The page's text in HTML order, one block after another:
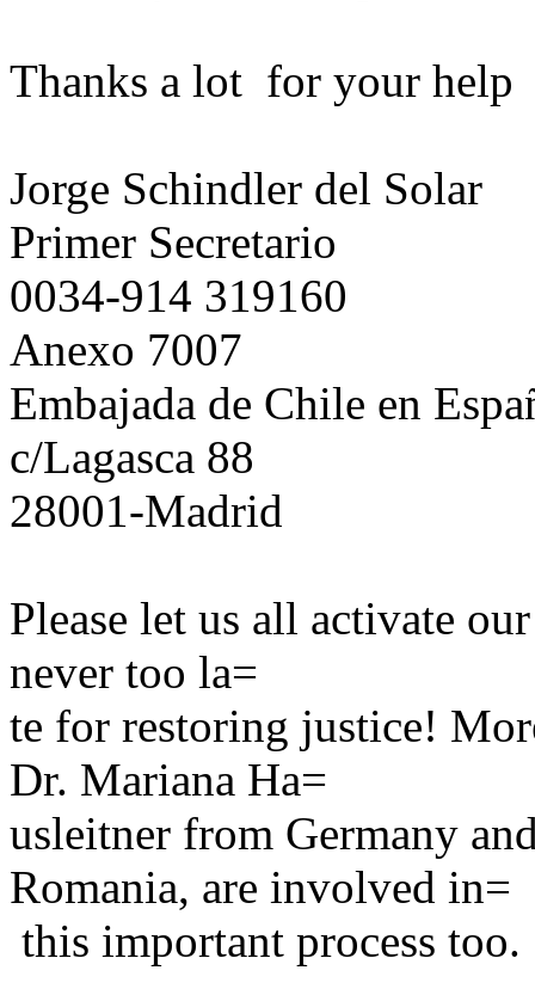
Thanks a lot for your help
Jorge Schindler del Solar
Primer Secretario
0034-914 319160
Anexo 7007
Embajada de Chile en
c/Lagasca 88
28001-Madrid
Please let us all activate
never too la=
te for restoring justice!
Dr. Mariana Ha=
usleitner from Germany
Romania, are involved in=
this important process too.